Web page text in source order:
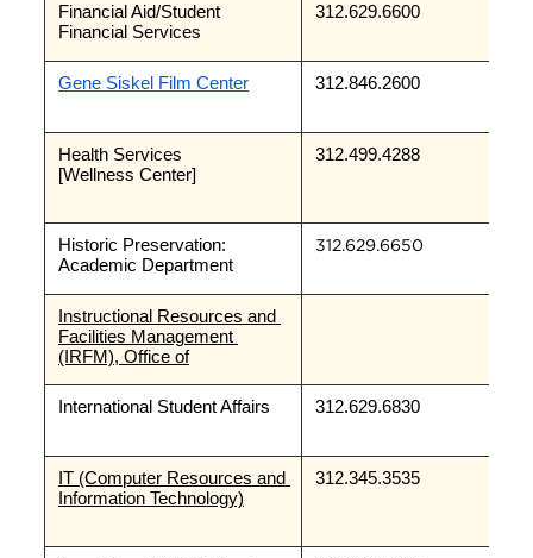
Financial Aid/Student
Financial Services
312.629.6600
Gene Siskel Film Center 312.846.2600
Health Services
[Wellness Center]
312.499.4288
Historic Preservation:
Academic Department
312.629.6650
Instructional Resources and
Facilities Management
(IRFM), Office of
International Student Affairs 312.629.6830
IT (Computer Resources and
Information Technology)
312.345.3535